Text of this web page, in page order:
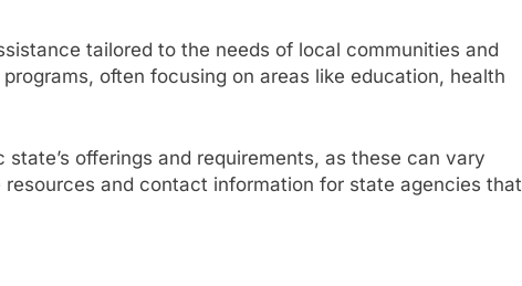
tailored to the needs of local communities and
often focusing on areas like education, health
offerings and requirements, as these can vary
and contact information for state agencies that